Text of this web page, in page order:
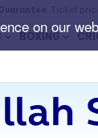
on our
BOXING